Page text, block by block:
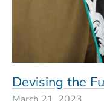
Devising the